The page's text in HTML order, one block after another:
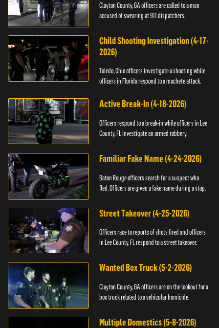
Clayton County, GA officers are called to a man
accused of swearing at 911 dispatchers.
Child Shooting Investigation (4-17-
2026)
Toledo, Ohio officers investigate a shooting while
officers in Florida respond to a machete attack.
Active Break-In (4-18-2026)
Officers respond to a break-in while officers in Lee
County, FL investigate an armed robbery.
Familiar Fake Name (4-24-2026)
Baton Rouge officers search for a suspect who
fled. Officers are given a fake name during a stop.
Street Takeover (4-25-2026)
Officers race to reports of shots fired and officers
in Lee County, FL respond to a street takeover.
Wanted Box Truck (5-2-2026)
Clayton County, GA officers are on the lookout for a
box truck related to a vehicular homicide.
Multiple Domestics (5-8-2026)